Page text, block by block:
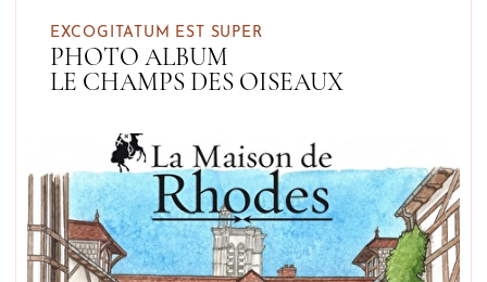
EXCOGITATUM EST SUPER
PHOTO ALBUM
LE CHAMPS DES OISEAUX
La Maison de Rhodes